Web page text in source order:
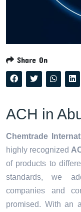
Share On
ACH in
Chemtrade
highly recognized
of products to
standards, we
companies and
promised. With an